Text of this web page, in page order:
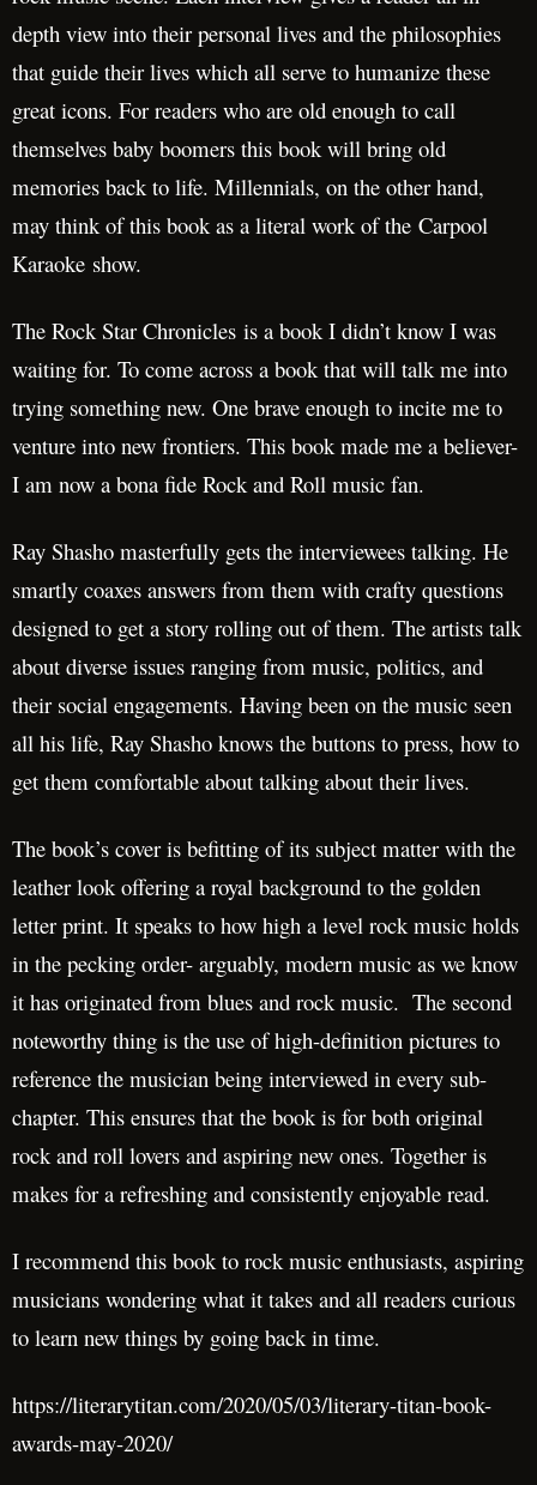
depth view into their personal lives and the philosophies
that guide their lives which all serve to humanize these
great icons. For readers who are old enough to call
themselves baby boomers this book will bring old
memories back to life. Millennials, on the other hand,
may think of this book as a literal work of the Carpool
Karaoke show.
The Rock Star Chronicles is a book I didn’t know I was
waiting for. To come across a book that will talk me into
trying something new. One brave enough to incite me to
venture into new frontiers. This book made me a believer-
I am now a bona fide Rock and Roll music fan.
Ray Shasho masterfully gets the interviewees talking. He
smartly coaxes answers from them with crafty questions
designed to get a story rolling out of them. The artists talk
about diverse issues ranging from music, politics, and
their social engagements. Having been on the music seen
all his life, Ray Shasho knows the buttons to press, how to
get them comfortable about talking about their lives.
The book’s cover is befitting of its subject matter with the
leather look offering a royal background to the golden
letter print. It speaks to how high a level rock music holds
in the pecking order- arguably, modern music as we know
it has originated from blues and rock music. The second
noteworthy thing is the use of high-definition pictures to
reference the musician being interviewed in every sub-
chapter. This ensures that the book is for both original
rock and roll lovers and aspiring new ones. Together is
makes for a refreshing and consistently enjoyable read.
I recommend this book to rock music enthusiasts, aspiring
musicians wondering what it takes and all readers curious
to learn new things by going back in time.
https://literarytitan.com/2020/05/03/literary-titan-book-
awards-may-2020/